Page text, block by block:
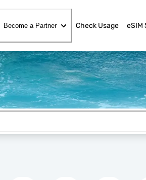
Become a Partner Check Usage eSIM